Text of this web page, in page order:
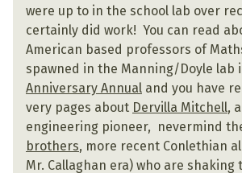
were up to in the school lab over
certainly did work! You can read
American based professors of
spawned in the Manning/Doyle lab
Anniversary Annual and you have
very pages about Dervilla Mitchell,
engineering pioneer, nevermind
brothers, more recent Conlethian
Mr. Callaghan era) who are shaking